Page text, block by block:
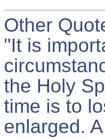
Other
"It is
the Holy
time is to
enlarged.